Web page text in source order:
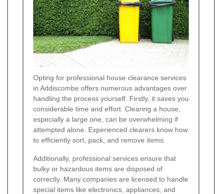
Opting for professional house clearance services
in Addiscombe offers numerous advantages over
handling the process yourself. Firstly, it saves you
considerable time and effort. Clearing a house,
especially a large one, can be overwhelming if
attempted alone. Experienced clearers know how
to efficiently sort, pack, and remove items.
Additionally, professional services ensure that
bulky or hazardous items are disposed of
correctly. Many companies are licensed to handle
special items like electronics, appliances, and